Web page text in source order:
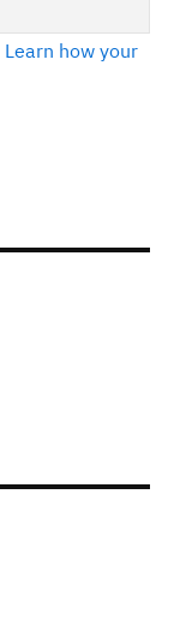
Learn how your